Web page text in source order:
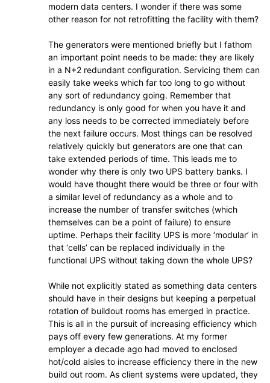
modern data centers. I wonder if there was some
other reason for not retrofitting the facility with them?
The generators were mentioned briefly but I fathom
an important point needs to be made: they are likely
in a N+2 redundant configuration. Servicing them can
easily take weeks which far too long to go without
any sort of redundancy going. Remember that
redundancy is only good for when you have it and
any loss needs to be corrected immediately before
the next failure occurs. Most things can be resolved
relatively quickly but generators are one that can
take extended periods of time. This leads me to
wonder why there is only two UPS battery banks. I
would have thought there would be three or four with
a similar level of redundancy as a whole and to
increase the number of transfer switches (which
themselves can be a point of failure) to ensure
uptime. Perhaps their facility UPS is more ‘modular’ in
that ‘cells’ can be replaced individually in the
functional UPS without taking down the whole UPS?
While not explicitly stated as something data centers
should have in their designs but keeping a perpetual
rotation of buildout rooms has emerged in practice.
This is all in the pursuit of increasing efficiency which
pays off every few generations. At my former
employer a decade ago had moved to enclosed
hot/cold aisles to increase efficiency there in the new
build out room. As client systems were updated, they